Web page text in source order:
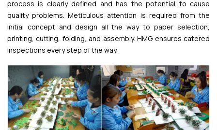
process is clearly defined and has the potential to cause
quality problems. Meticulous attention is required from the
initial concept and design all the way to paper selection,
printing, cutting, folding, and assembly. HMG ensures catered
inspections every step of the way.